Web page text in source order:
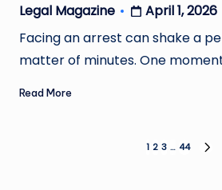
Posted
by
Legal Magazine
April 1, 2026
Facing an arrest can shake a
matter of minutes. One
Read More
1 2 3 … 44